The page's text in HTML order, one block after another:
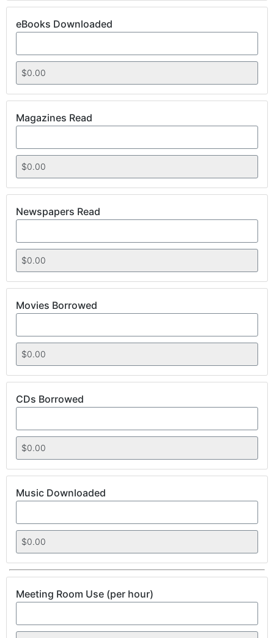
eBooks Downloaded
Magazines Read
Newspapers Read
Movies Borrowed
CDs Borrowed
Music Downloaded
Meeting Room Use (per hour)